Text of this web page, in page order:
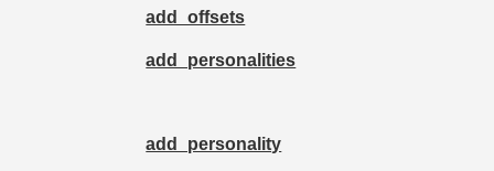
add_offsets
add_personalities
add_personality